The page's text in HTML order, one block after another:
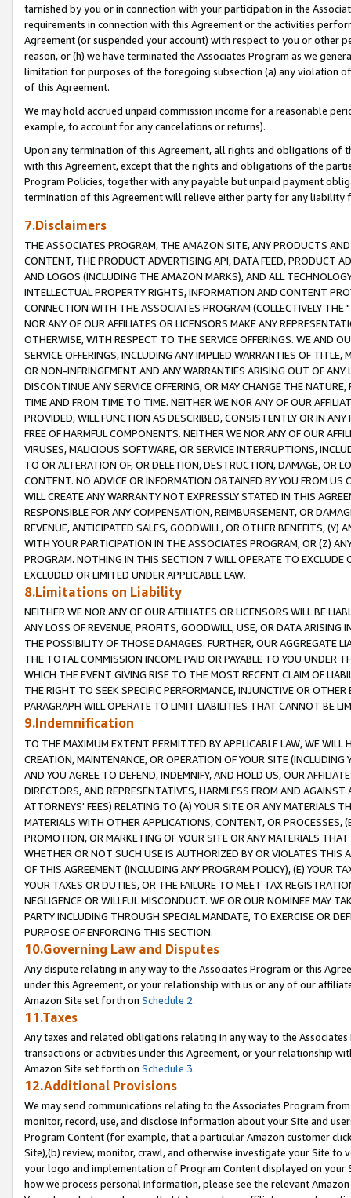
tarnished by you or in connection with your participation in the
requirements in connection with this Agreement or the activities
Agreement (or suspended your account) with respect to you or other
reason, or (h) we have terminated the Associates Program as we
limitation for purposes of the foregoing subsection (a) any violation
of this Agreement.
We may hold accrued unpaid commission income for a reasonable
example, to account for any cancelations or returns).
Upon any termination of this Agreement, all rights and obligations of
with this Agreement, except that the rights and obligations of the
Program Policies, together with any payable but unpaid payment
termination of this Agreement will relieve either party for any liability
7.Disclaimers
THE ASSOCIATES PROGRAM, THE AMAZON SITE, ANY PRODUCTS
CONTENT, THE PRODUCT ADVERTISING API, DATA FEED, PRODUCT
AND LOGOS (INCLUDING THE AMAZON MARKS), AND ALL
INTELLECTUAL PROPERTY RIGHTS, INFORMATION AND CONTENT
CONNECTION WITH THE ASSOCIATES PROGRAM (COLLECTIVELY THE "
NOR ANY OF OUR AFFILIATES OR LICENSORS MAKE ANY
OTHERWISE, WITH RESPECT TO THE SERVICE OFFERINGS. WE AND
SERVICE OFFERINGS, INCLUDING ANY IMPLIED WARRANTIES OF
OR NON-INFRINGEMENT AND ANY WARRANTIES ARISING OUT OF ANY
DISCONTINUE ANY SERVICE OFFERING, OR MAY CHANGE THE
TIME AND FROM TIME TO TIME. NEITHER WE NOR ANY OF OUR
PROVIDED, WILL FUNCTION AS DESCRIBED, CONSISTENTLY OR IN
FREE OF HARMFUL COMPONENTS. NEITHER WE NOR ANY OF OUR
VIRUSES, MALICIOUS SOFTWARE, OR SERVICE INTERRUPTIONS,
TO OR ALTERATION OF, OR DELETION, DESTRUCTION, DAMAGE, OR
CONTENT. NO ADVICE OR INFORMATION OBTAINED BY YOU FROM
WILL CREATE ANY WARRANTY NOT EXPRESSLY STATED IN THIS
RESPONSIBLE FOR ANY COMPENSATION, REIMBURSEMENT, OR
REVENUE, ANTICIPATED SALES, GOODWILL, OR OTHER BENEFITS,
WITH YOUR PARTICIPATION IN THE ASSOCIATES PROGRAM, OR (Z)
PROGRAM. NOTHING IN THIS SECTION 7 WILL OPERATE TO
EXCLUDED OR LIMITED UNDER APPLICABLE LAW.
8.Limitations on Liability
NEITHER WE NOR ANY OF OUR AFFILIATES OR LICENSORS WILL BE
ANY LOSS OF REVENUE, PROFITS, GOODWILL, USE, OR DATA ARISING
THE POSSIBILITY OF THOSE DAMAGES. FURTHER, OUR AGGREGATE
THE TOTAL COMMISSION INCOME PAID OR PAYABLE TO YOU UNDER
WHICH THE EVENT GIVING RISE TO THE MOST RECENT CLAIM OF
THE RIGHT TO SEEK SPECIFIC PERFORMANCE, INJUNCTIVE OR
PARAGRAPH WILL OPERATE TO LIMIT LIABILITIES THAT CANNOT BE
9.Indemnification
TO THE MAXIMUM EXTENT PERMITTED BY APPLICABLE LAW, WE WILL
CREATION, MAINTENANCE, OR OPERATION OF YOUR SITE (INCLUDING
AND YOU AGREE TO DEFEND, INDEMNIFY, AND HOLD US, OUR
DIRECTORS, AND REPRESENTATIVES, HARMLESS FROM AND
ATTORNEYS' FEES) RELATING TO (A) YOUR SITE OR ANY MATERIALS
MATERIALS WITH OTHER APPLICATIONS, CONTENT, OR PROCESSES,
PROMOTION, OR MARKETING OF YOUR SITE OR ANY MATERIALS
WHETHER OR NOT SUCH USE IS AUTHORIZED BY OR VIOLATES THIS
OF THIS AGREEMENT (INCLUDING ANY PROGRAM POLICY), (E) YOUR
YOUR TAXES OR DUTIES, OR THE FAILURE TO MEET TAX
NEGLIGENCE OR WILLFUL MISCONDUCT. WE OR OUR NOMINEE MAY
PARTY INCLUDING THROUGH SPECIAL MANDATE, TO EXERCISE OR
PURPOSE OF ENFORCING THIS SECTION.
10.Governing Law and Disputes
Any dispute relating in any way to the Associates Program or this
under this Agreement, or your relationship with us or any of our
Amazon Site set forth on Schedule 2.
11.Taxes
Any taxes and related obligations relating in any way to the
transactions or activities under this Agreement, or your relationship
Amazon Site set forth on Schedule 3.
12.Additional Provisions
We may send communications relating to the Associates Program
monitor, record, use, and disclose information about your Site and
Program Content (for example, that a particular Amazon customer
Site),(b) review, monitor, crawl, and otherwise investigate your Site
your logo and implementation of Program Content displayed on
how we process personal information, please see the relevant